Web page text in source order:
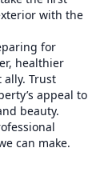
with the
for
healthier
Trust
appeal to
beauty.
can make.